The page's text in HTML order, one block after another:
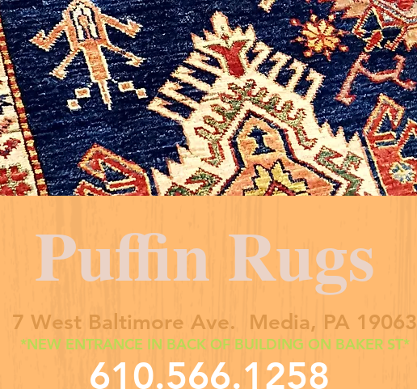
Puffin Rugs
7 West Baltimore Ave. Media, PA 19063
*NEW ENTRANCE IN BACK OF BUILDING ON BAKER ST*
610.566.1258